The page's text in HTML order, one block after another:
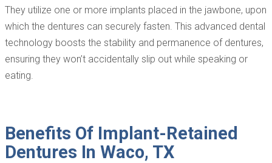
They utilize one or more implants placed in the jawbone, upon
which the dentures can securely fasten. This advanced dental
technology boosts the stability and permanence of dentures,
ensuring they won’t accidentally slip out while speaking or
eating.
Benefits Of Implant-Retained
Dentures In Waco, TX